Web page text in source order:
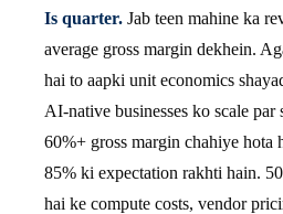
Is quarter. Jab teen mahine ka
average gross margin dekhein.
hai to aapki unit economics
AI-native businesses ko scale
60%+ gross margin chahiye hota
85% ki expectation rakhti hain.
hai ke compute costs, vendor